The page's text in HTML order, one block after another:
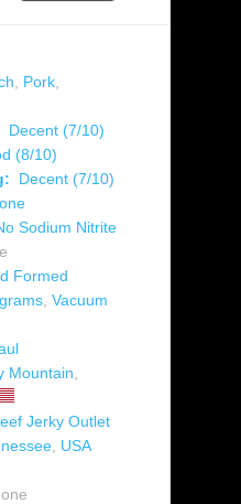
Pork
Decent (7/10)
(8/10)
Decent (7/10)
Sodium Nitrite
Formed
Vacuum
Mountain
Jerky Outlet
USA